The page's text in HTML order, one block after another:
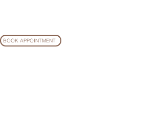
BOOK APPOINTMENT